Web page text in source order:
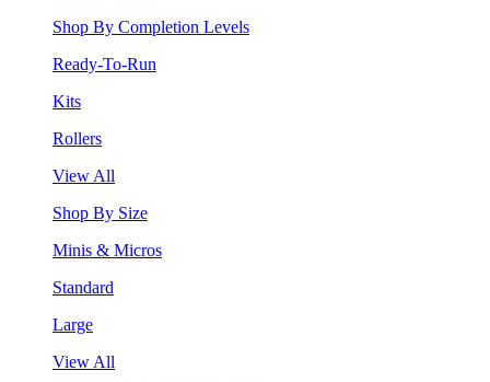
Shop By Completion Levels
Ready-To-Run
Kits
Rollers
View All
Shop By Size
Minis & Micros
Standard
Large
View All